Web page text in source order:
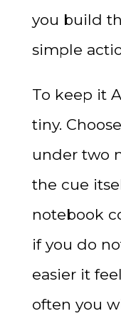
you build
simple
To keep it
tiny.
under two
the cue
notebook
if you do
easier it
often you